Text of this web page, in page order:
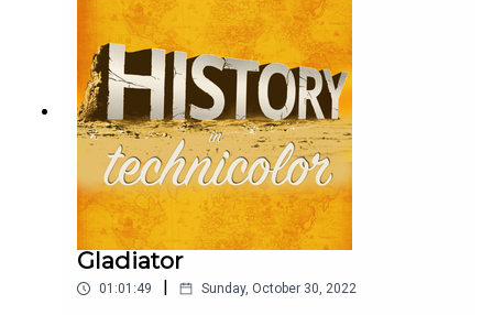
Gladiator
01:01:49 Sunday, October 30, 2022